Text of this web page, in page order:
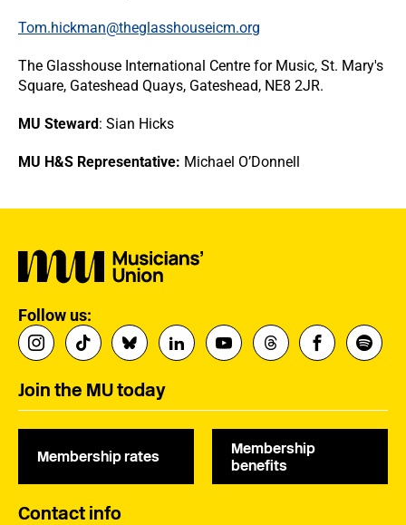
Tom.hickman@theglasshouseicm.org
The Glasshouse International Centre for Music, St. Mary's
Square, Gateshead Quays, Gateshead, NE8 2JR.
MU Steward: Sian Hicks
MU H&S Representative: Michael O’Donnell
Follow us:
Join the MU today
Membership rates
Membership
benefits
Contact info